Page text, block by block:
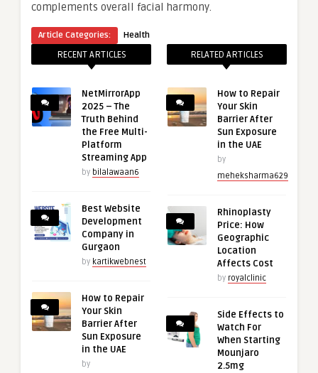
complements overall facial harmony.
Article Categories: Health
RECENT ARTICLES
NetMirrorApp
2025 – The
Truth Behind
the Free Multi-
Platform
Streaming App
by bilalawaan6
Best Website
Development
Company in
Gurgaon
by kartikwebnest
How to Repair
Your Skin
Barrier After
Sun Exposure
in the UAE
by
RELATED ARTICLES
How to Repair
Your Skin
Barrier After
Sun Exposure
in the UAE
by
meheksharma629
Rhinoplasty
Price: How
Geographic
Location
Affects Cost
by royalclinic
Side Effects to
Watch For
When Starting
Mounjaro
2.5mg